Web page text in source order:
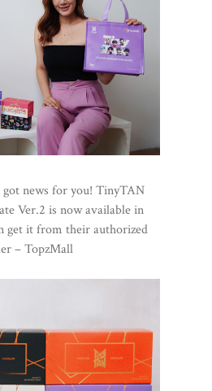
got news for you! TinyTAN
Ver.2 is now available in
get it from their authorized
– TopzMall